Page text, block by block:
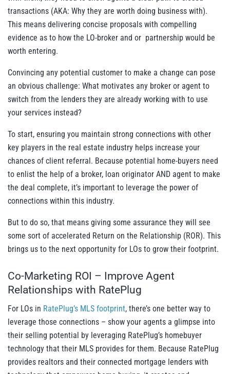
transactions (AKA: Why they are worth doing business with).
This means delivering concise proposals with compelling
evidence as to how the LO-broker and or partnership would be
worth entering.
Convincing any potential customer to make a change can pose
an obvious challenge: What motivates any broker or agent to
switch from the lenders they are already working with to use
your services instead?
To start, ensuring you maintain strong connections with other
key players in the real estate industry helps increase your
chances of client referral. Because potential home-buyers need
to enlist the help of a broker, loan originator AND agent to make
the deal complete, it’s important to leverage the power of
connections within this industry.
But to do so, that means giving some assurance they will see
some sort of accelerated Return on the Relationship (ROR). This
brings us to the next opportunity for LOs to grow their footprint.
Co-Marketing ROI – Improve Agent
Relationships with RatePlug
For LOs in RatePlug’s MLS footprint, there’s one better way to
leverage those connections – show your agents a glimpse into
their selling potential by leveraging RatePlug’s homebuyer
technology that their MLS provides for them. Because RatePlug
provides realtors and their connected mortgage lenders with